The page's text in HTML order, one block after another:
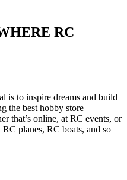
RC
is to inspire dreams and build
the best hobby store
that’s online, at RC events, or
planes, RC boats, and so